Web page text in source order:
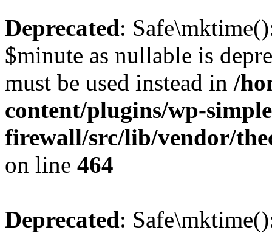
Deprecated:
$minute as nullable is
must be used instead in /
content/plugins/wp-
firewall/src/lib/vendor/
on line 464
Deprecated: